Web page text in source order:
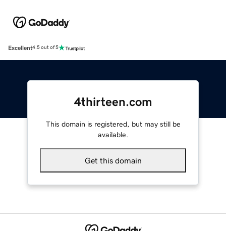
Excellent4.5 out of 5
4thirteen.com
This domain is registered, but may still be
available.
Get this domain